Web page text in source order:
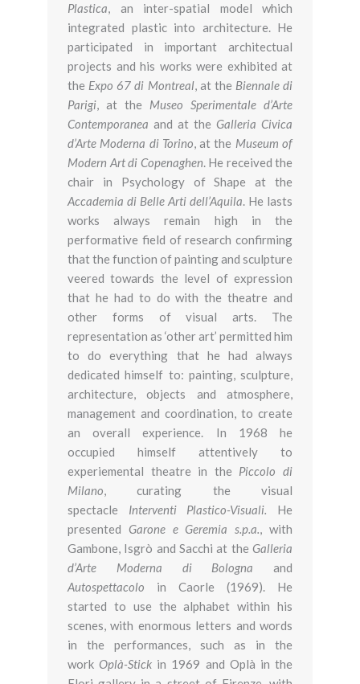
Plastica, an inter-spatial model which
integrated plastic into architecture. He
participated in important architectual
projects and his works were exhibited at
the Expo 67 di Montreal, at the Biennale di
Parigi, at the Museo Sperimentale d’Arte
Contemporanea and at the Galleria Civica
d’Arte Moderna di Torino, at the Museum of
Modern Art di Copenaghen. He received the
chair in Psychology of Shape at the
Accademia di Belle Arti dell’Aquila. He lasts
works always remain high in the
performative field of research confirming
that the function of painting and sculpture
veered towards the level of expression
that he had to do with the theatre and
other forms of visual arts. The
representation as ‘other art’ permitted him
to do everything that he had always
dedicated himself to: painting, sculpture,
architecture, objects and atmosphere,
management and coordination, to create
an overall experience. In 1968 he
occupied himself attentively to
experiemental theatre in the Piccolo di
Milano, curating the visual
spectacle Interventi Plastico-Visuali. He
presented Garone e Geremia s.p.a., with
Gambone, Isgrò and Sacchi at the Galleria
d’Arte Moderna di Bologna and
Autospettacolo in Caorle (1969). He
started to use the alphabet within his
scenes, with enormous letters and words
in the performances, such as in the
workOplà-Stick in 1969 and Oplà in the